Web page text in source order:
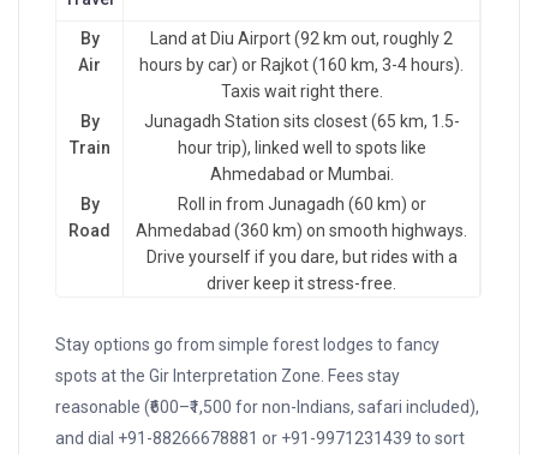
By
Air
Land at Diu Airport (92 km out, roughly 2
hours by car) or Rajkot (160 km, 3-4 hours).
Taxis wait right there.
By
Train
Junagadh Station sits closest (65 km, 1.5-
hour trip), linked well to spots like
Ahmedabad or Mumbai.
By
Road
Roll in from Junagadh (60 km) or
Ahmedabad (360 km) on smooth highways.
Drive yourself if you dare, but rides with a
driver keep it stress-free.
Stay options go from simple forest lodges to fancy
spots at the Gir Interpretation Zone. Fees stay
reasonable (₹600–₹1,500 for non-Indians, safari included),
and dial +91-88266678881 or +91-9971231439 to sort